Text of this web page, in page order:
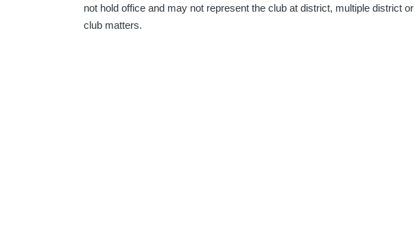
not hold office and may not represent the club at district, multiple district
club matters.